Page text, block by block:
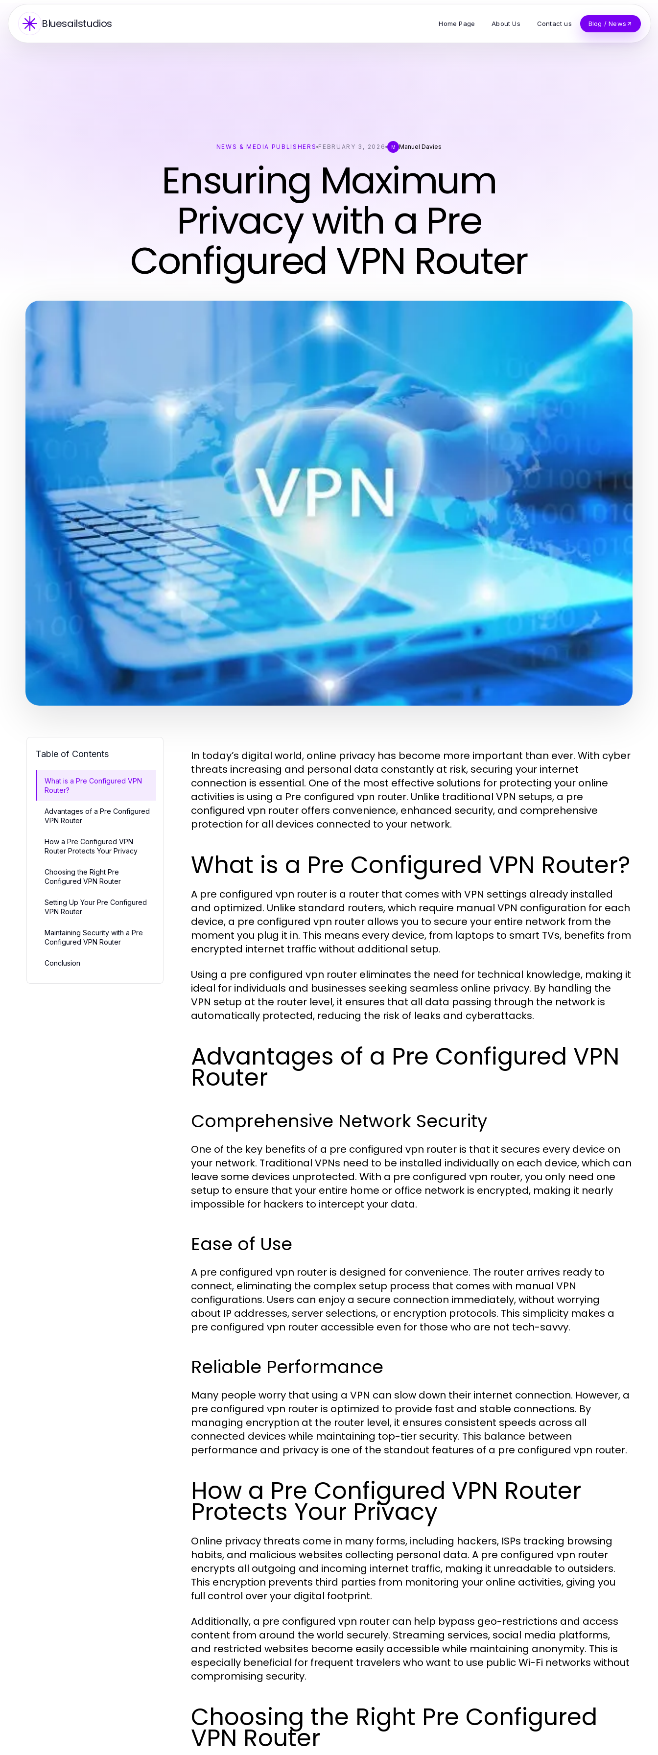
Bluesailstudios Home Page About Us Contact us Blog / News
NEWS & MEDIA PUBLISHERS FEBRUARY 3, 2026 M Manuel Davies
Ensuring Maximum
Privacy with a Pre
Configured VPN Router
Table of Contents
What is a Pre Configured VPN
Router?
Advantages of a Pre Configured
VPN Router
How a Pre Configured VPN
Router Protects Your Privacy
Choosing the Right Pre
Configured VPN Router
Setting Up Your Pre Configured
VPN Router
Maintaining Security with a Pre
Configured VPN Router
Conclusion
In today’s digital world, online privacy has become more important than ever. With cyber
threats increasing and personal data constantly at risk, securing your internet
connection is essential. One of the most effective solutions for protecting your online
activities is using a Pre configured vpn router. Unlike traditional VPN setups, a pre
configured vpn router offers convenience, enhanced security, and comprehensive
protection for all devices connected to your network.
What is a Pre Configured VPN Router?
A pre configured vpn router is a router that comes with VPN settings already installed
and optimized. Unlike standard routers, which require manual VPN configuration for each
device, a pre configured vpn router allows you to secure your entire network from the
moment you plug it in. This means every device, from laptops to smart TVs, benefits from
encrypted internet traffic without additional setup.
Using a pre configured vpn router eliminates the need for technical knowledge, making it
ideal for individuals and businesses seeking seamless online privacy. By handling the
VPN setup at the router level, it ensures that all data passing through the network is
automatically protected, reducing the risk of leaks and cyberattacks.
Advantages of a Pre Configured VPN
Router
Comprehensive Network Security
One of the key benefits of a pre configured vpn router is that it secures every device on
your network. Traditional VPNs need to be installed individually on each device, which can
leave some devices unprotected. With a pre configured vpn router, you only need one
setup to ensure that your entire home or office network is encrypted, making it nearly
impossible for hackers to intercept your data.
Ease of Use
A pre configured vpn router is designed for convenience. The router arrives ready to
connect, eliminating the complex setup process that comes with manual VPN
configurations. Users can enjoy a secure connection immediately, without worrying
about IP addresses, server selections, or encryption protocols. This simplicity makes a
pre configured vpn router accessible even for those who are not tech-savvy.
Reliable Performance
Many people worry that using a VPN can slow down their internet connection. However, a
pre configured vpn router is optimized to provide fast and stable connections. By
managing encryption at the router level, it ensures consistent speeds across all
connected devices while maintaining top-tier security. This balance between
performance and privacy is one of the standout features of a pre configured vpn router.
How a Pre Configured VPN Router
Protects Your Privacy
Online privacy threats come in many forms, including hackers, ISPs tracking browsing
habits, and malicious websites collecting personal data. A pre configured vpn router
encrypts all outgoing and incoming internet traffic, making it unreadable to outsiders.
This encryption prevents third parties from monitoring your online activities, giving you
full control over your digital footprint.
Additionally, a pre configured vpn router can help bypass geo-restrictions and access
content from around the world securely. Streaming services, social media platforms,
and restricted websites become easily accessible while maintaining anonymity. This is
especially beneficial for frequent travelers who want to use public Wi-Fi networks without
compromising security.
Choosing the Right Pre Configured
VPN Router